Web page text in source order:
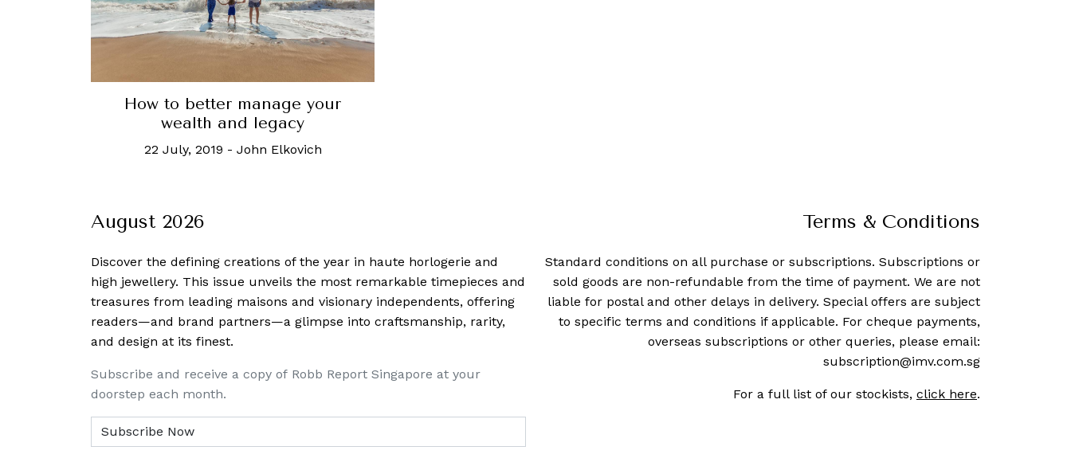
How to better manage your
wealth and legacy
22 July, 2019 - John Elkovich
August 2026
Discover the defining creations of the year in haute horlogerie and
high jewellery. This issue unveils the most remarkable timepieces and
treasures from leading maisons and visionary independents, offering
readers—and brand partners—a glimpse into craftsmanship, rarity,
and design at its finest.
Subscribe and receive a copy of Robb Report Singapore at your
doorstep each month.
Terms & Conditions
Standard conditions on all purchase or subscriptions. Subscriptions or
sold goods are non-refundable from the time of payment. We are not
liable for postal and other delays in delivery. Special offers are subject
to specific terms and conditions if applicable. For cheque payments,
overseas subscriptions or other queries, please email:
subscription@imv.com.sg
For a full list of our stockists, click here.